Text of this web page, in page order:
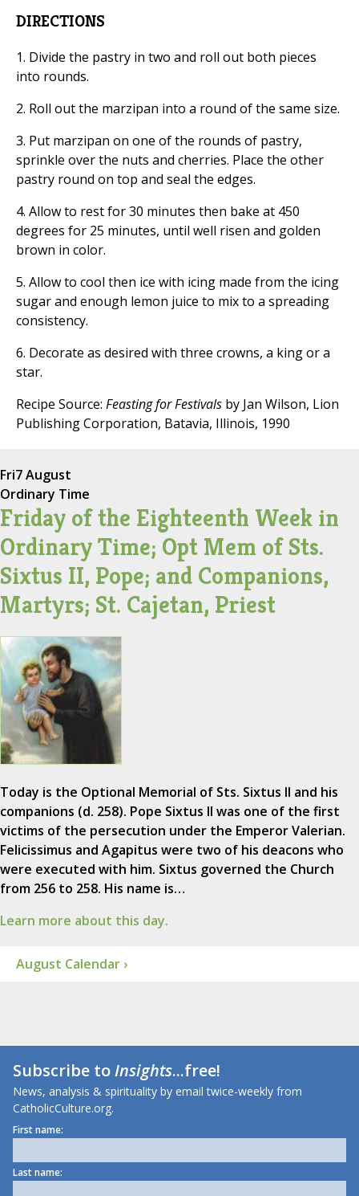
DIRECTIONS
1. Divide the pastry in two and roll out both pieces
into rounds.
2. Roll out the marzipan into a round of the same size.
3. Put marzipan on one of the rounds of pastry,
sprinkle over the nuts and cherries. Place the other
pastry round on top and seal the edges.
4. Allow to rest for 30 minutes then bake at 450
degrees for 25 minutes, until well risen and golden
brown in color.
5. Allow to cool then ice with icing made from the icing
sugar and enough lemon juice to mix to a spreading
consistency.
6. Decorate as desired with three crowns, a king or a
star.
Recipe Source: Feasting for Festivals by Jan Wilson, Lion
Publishing Corporation, Batavia, Illinois, 1990
Fri7 August
Ordinary Time
Friday of the Eighteenth Week in
Ordinary Time; Opt Mem of Sts.
Sixtus II, Pope; and Companions,
Martyrs; St. Cajetan, Priest
Today is the Optional Memorial of Sts. Sixtus II and his
companions (d. 258). Pope Sixtus II was one of the first
victims of the persecution under the Emperor Valerian.
Felicissimus and Agapitus were two of his deacons who
were executed with him. Sixtus governed the Church
from 256 to 258. His name is…
Learn more about this day.
August Calendar ›
Subscribe toInsights...free!
News, analysis & spirituality by email twice-weekly from
CatholicCulture.org.
First name:
Last name: